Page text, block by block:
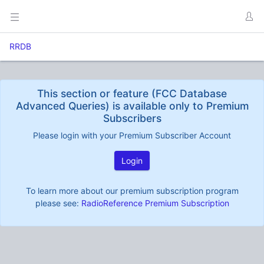
RRDB
This section or feature (FCC Database
Advanced Queries) is available only to Premium
Subscribers
Please login with your Premium Subscriber Account
Login
To learn more about our premium subscription program
please see: RadioReference Premium Subscription